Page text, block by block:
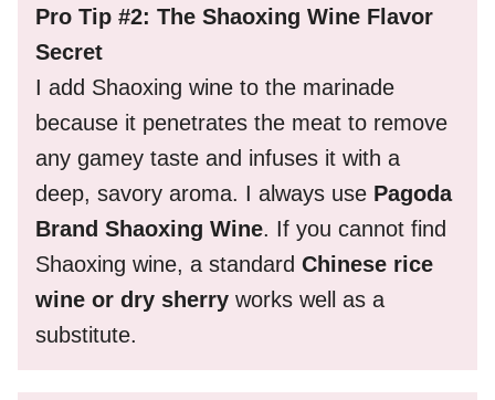
Pro Tip #2: The Shaoxing Wine Flavor
Secret
I add Shaoxing wine to the marinade
because it penetrates the meat to remove
any gamey taste and infuses it with a
deep, savory aroma. I always use Pagoda
Brand Shaoxing Wine. If you cannot find
Shaoxing wine, a standard Chinese rice
wine or dry sherry works well as a
substitute.